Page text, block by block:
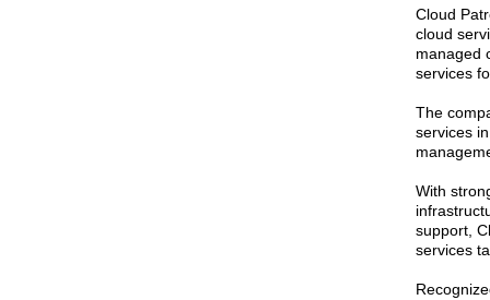
Cloud
cloud
managed
services
The
services
With
support,
services